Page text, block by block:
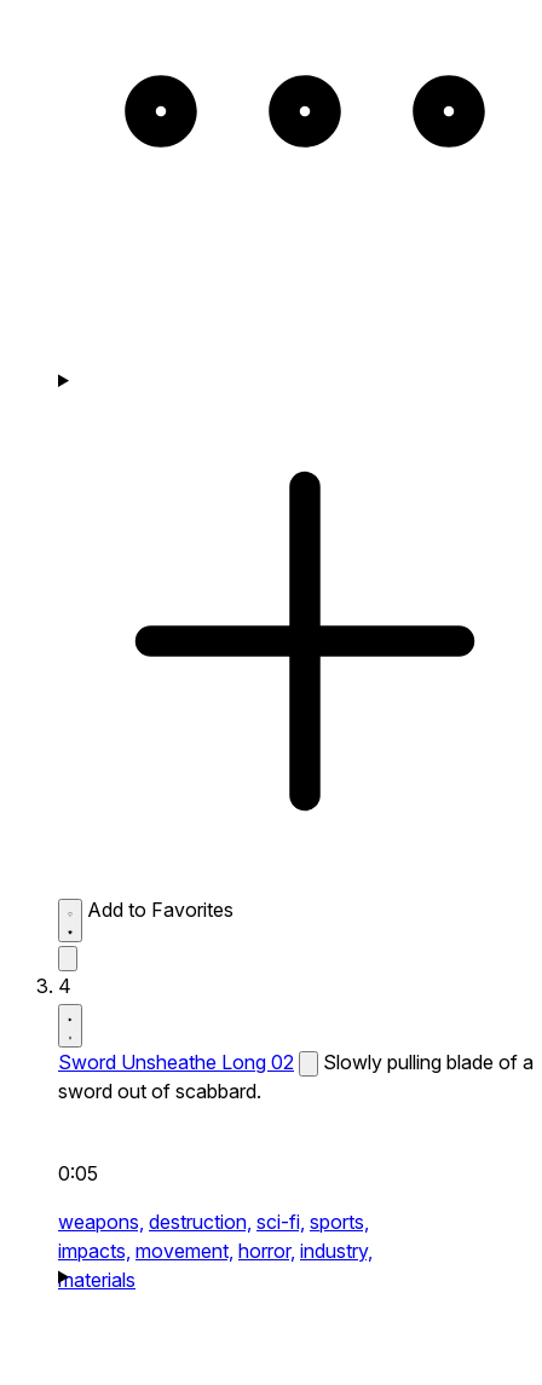
Add to Favorites
4
Sword Unsheathe Long 02
Slowly pulling blade of a
sword out of scabbard.
0:05
weapons, destruction, sci-fi, sports,
impacts, movement, horror, industry,
materials